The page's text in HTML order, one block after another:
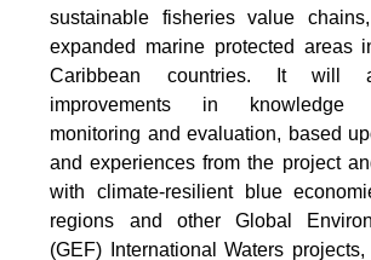
sustainable fisheries value
expanded marine protected areas
Caribbean countries. It will
improvements in knowledge
monitoring and evaluation, based
and experiences from the project
with climate-resilient blue
regions and other Global
(GEF) International Waters